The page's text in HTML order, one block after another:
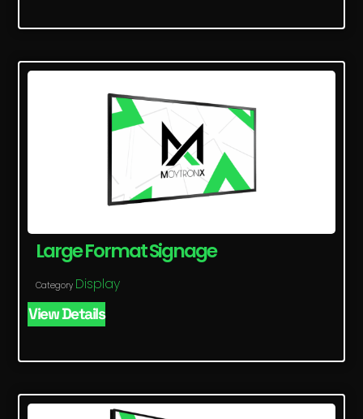
Large Format Signage
Category Display
View Details